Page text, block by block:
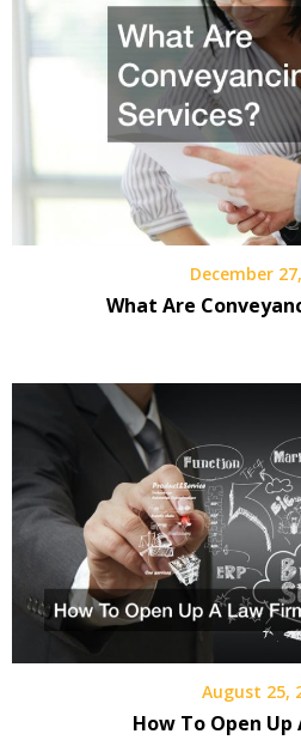
December
What Are
August 25,
How To Open Up